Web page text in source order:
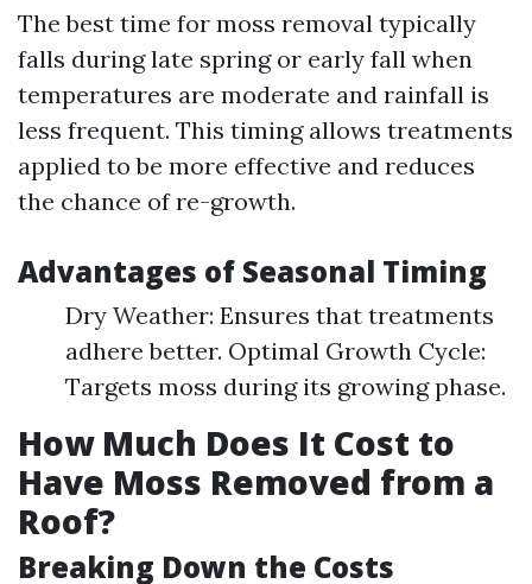
The best time for moss removal typically
falls during late spring or early fall when
temperatures are moderate and rainfall is
less frequent. This timing allows treatments
applied to be more effective and reduces
the chance of re-growth.
Advantages of Seasonal Timing
Dry Weather: Ensures that treatments
adhere better. Optimal Growth Cycle:
Targets moss during its growing phase.
How Much Does It Cost to
Have Moss Removed from a
Roof?
Breaking Down the Costs